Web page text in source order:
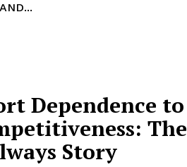
Dependence to
The
Story